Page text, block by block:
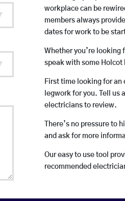
workplace can be
members always
dates for work to be
Whether you’re looking
speak with some
First time looking for an
legwork for you. Tell us
electricians to review.
There’s no pressure to
and ask for more
Our easy to use tool
recommended